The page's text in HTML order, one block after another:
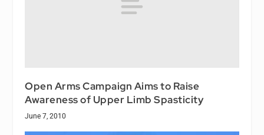
Open Arms Campaign Aims to Raise
Awareness of Upper Limb Spasticity
June 7, 2010